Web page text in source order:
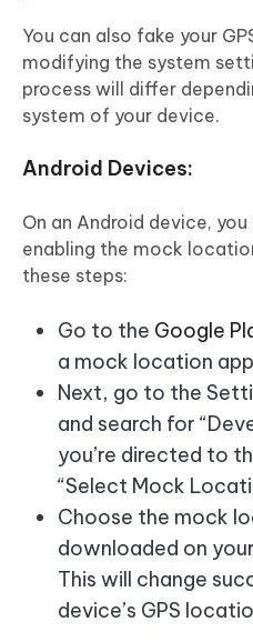
You can also fake your
modifying the system
process will differ
system of your device.
Android Devices:
On an Android device,
enabling the mock
these steps:
Go to the Google
a mock location
Next, go to the
and search for
you’re directed to
“Select Mock
Choose the mock
downloaded on
This will change
device’s GPS